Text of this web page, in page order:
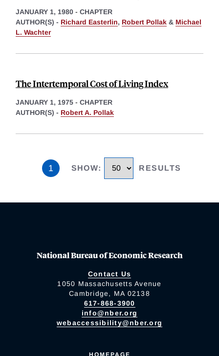
JANUARY 1, 1980 - CHAPTER
AUTHOR(S) - Richard Easterlin, Robert Pollak & Michael
L. Wachter
The Intertemporal Cost of Living Index
JANUARY 1, 1975 - CHAPTER
AUTHOR(S) - Robert A. Pollak
1 SHOW: RESULTS
National Bureau of Economic Research
Contact Us
1050 Massachusetts Avenue
Cambridge, MA 02138
617-868-3900
info@nber.org
webaccessibility@nber.org
HOMEPAGE